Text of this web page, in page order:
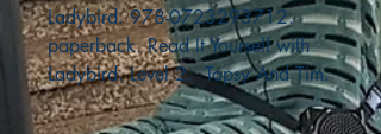
Ladybird. 978-0723293712.
paperback. Read It Yourself with
Ladybird. Level 2. Topsy And Tim.